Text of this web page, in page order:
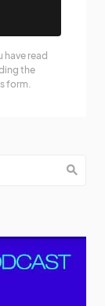
have read
the
form.